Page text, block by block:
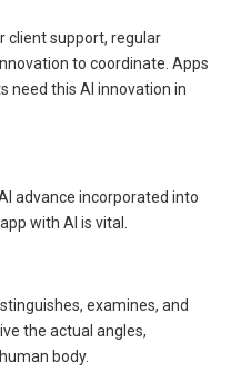
client support, regular
to coordinate. Apps
need this AI innovation in
advance incorporated into
with AI is vital.
examines, and
the actual angles,
body.